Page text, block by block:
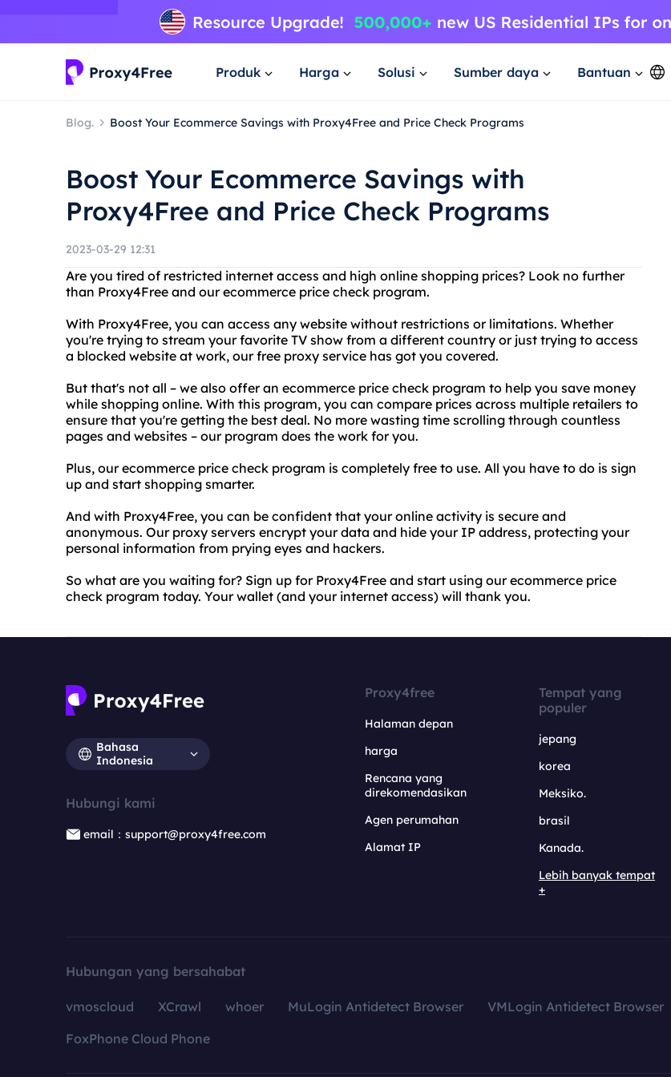
Produk Harga Solusi Sumber daya Bantuan
Blog. Boost Your Ecommerce Savings with Proxy4Free and Price Check Programs
Boost Your Ecommerce Savings with
Proxy4Free and Price Check Programs
2023-03-29 12:31
Are you tired of restricted internet access and high online shopping prices? Look no further
than Proxy4Free and our ecommerce price check program.
With Proxy4Free, you can access any website without restrictions or limitations. Whether
you're trying to stream your favorite TV show from a different country or just trying to access
a blocked website at work, our free proxy service has got you covered.
But that's not all – we also offer an ecommerce price check program to help you save money
while shopping online. With this program, you can compare prices across multiple retailers to
ensure that you're getting the best deal. No more wasting time scrolling through countless
pages and websites – our program does the work for you.
Plus, our ecommerce price check program is completely free to use. All you have to do is sign
up and start shopping smarter.
And with Proxy4Free, you can be confident that your online activity is secure and
anonymous. Our proxy servers encrypt your data and hide your IP address, protecting your
personal information from prying eyes and hackers.
So what are you waiting for? Sign up for Proxy4Free and start using our ecommerce price
check program today. Your wallet (and your internet access) will thank you.
Bahasa
Indonesia
Hubungi kami
email：support@proxy4free.com
Proxy4free
Halaman depan
harga
Rencana yang
direkomendasikan
Agen perumahan
Alamat IP
Tempat yang
populer
jepang
korea
Meksiko.
brasil
Kanada.
Lebih banyak tempat
+
Hubungan yang bersahabat
vmoscloud XCrawl whoer MuLogin Antidetect Browser VMLogin Antidetect Browser
FoxPhone Cloud Phone